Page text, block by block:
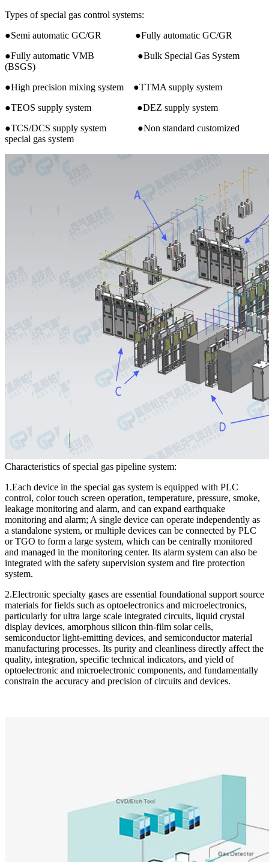
Types of special gas control systems:
●Semi automatic GC/GR ●Fully automatic GC/GR
●Fully automatic VMB ●Bulk Special Gas System
(BSGS)
●High precision mixing system ●TTMA supply system
●TEOS supply system ●DEZ supply system
●TCS/DCS supply system ●Non standard customized
special gas system
Characteristics of special gas pipeline system:
1.Each device in the special gas system is equipped with PLC
control, color touch screen operation, temperature, pressure, smoke,
leakage monitoring and alarm, and can expand earthquake
monitoring and alarm; A single device can operate independently as
a standalone system, or multiple devices can be connected by PLC
or TGO to form a large system, which can be centrally monitored
and managed in the monitoring center. Its alarm system can also be
integrated with the safety supervision system and fire protection
system.
2.Electronic specialty gases are essential foundational support source
materials for fields such as optoelectronics and microelectronics,
particularly for ultra large scale integrated circuits, liquid crystal
display devices, amorphous silicon thin-film solar cells,
semiconductor light-emitting devices, and semiconductor material
manufacturing processes. Its purity and cleanliness directly affect the
quality, integration, specific technical indicators, and yield of
optoelectronic and microelectronic components, and fundamentally
constrain the accuracy and precision of circuits and devices.